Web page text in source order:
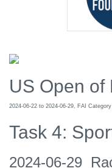
US Open of
2024-06-22 to 2024-06-29, FAI
Task 4:
2024-06-29